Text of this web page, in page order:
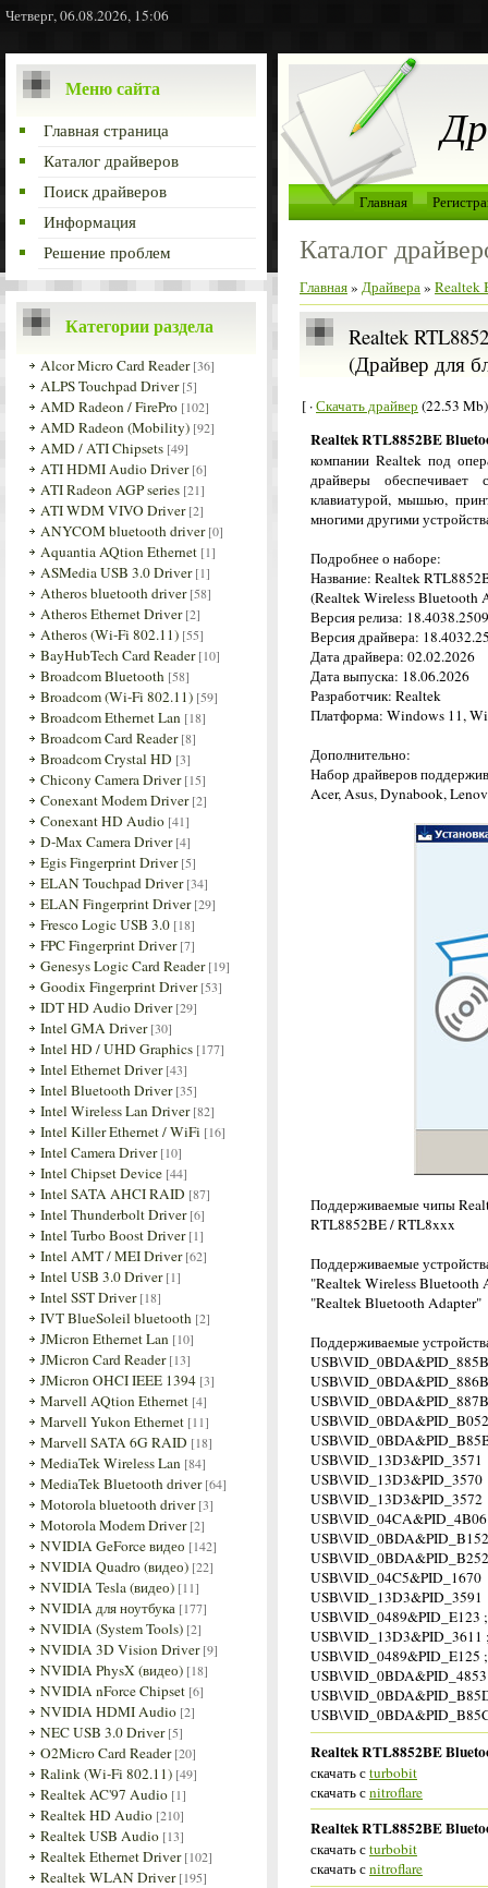
Четверг, 06.08.2026, 15:06
Меню сайта
Главная страница
Каталог драйверов
Поиск драйверов
Информация
Решение проблем
Категории раздела
Alcor Micro Card Reader [36]
ALPS Touchpad Driver [5]
AMD Radeon / FirePro [102]
AMD Radeon (Mobility) [92]
AMD / ATI Chipsets [49]
ATI HDMI Audio Driver [6]
ATI Radeon AGP series [21]
ATI WDM VIVO Driver [2]
ANYCOM bluetooth driver [0]
Aquantia AQtion Ethernet [1]
ASMedia USB 3.0 Driver [1]
Atheros bluetooth driver [58]
Atheros Ethernet Driver [2]
Atheros (Wi-Fi 802.11) [55]
BayHubTech Card Reader [10]
Broadcom Bluetooth [58]
Broadcom (Wi-Fi 802.11) [59]
Broadcom Ethernet Lan [18]
Broadcom Card Reader [8]
Broadcom Crystal HD [3]
Chicony Camera Driver [15]
Conexant Modem Driver [2]
Conexant HD Audio [41]
D-Max Camera Driver [4]
Egis Fingerprint Driver [5]
ELAN Touchpad Driver [34]
ELAN Fingerprint Driver [29]
Fresco Logic USB 3.0 [18]
FPC Fingerprint Driver [7]
Genesys Logic Card Reader [19]
Goodix Fingerprint Driver [53]
IDT HD Audio Driver [29]
Intel GMA Driver [30]
Intel HD / UHD Graphics [177]
Intel Ethernet Driver [43]
Intel Bluetooth Driver [35]
Intel Wireless Lan Driver [82]
Intel Killer Ethernet / WiFi [16]
Intel Camera Driver [10]
Intel Chipset Device [44]
Intel SATA AHCI RAID [87]
Intel Thunderbolt Driver [6]
Intel Turbo Boost Driver [1]
Intel AMT / MEI Driver [62]
Intel USB 3.0 Driver [1]
Intel SST Driver [18]
IVT BlueSoleil bluetooth [2]
JMicron Ethernet Lan [10]
JMicron Card Reader [13]
JMicron OHCI IEEE 1394 [3]
Marvell AQtion Ethernet [4]
Marvell Yukon Ethernet [11]
Marvell SATA 6G RAID [18]
MediaTek Wireless Lan [84]
MediaTek Bluetooth driver [64]
Motorola bluetooth driver [3]
Motorola Modem Driver [2]
NVIDIA GeForce видео [142]
NVIDIA Quadro (видео) [22]
NVIDIA Tesla (видео) [11]
NVIDIA для ноутбука [177]
NVIDIA (System Tools) [2]
NVIDIA 3D Vision Driver [9]
NVIDIA PhysX (видео) [18]
NVIDIA nForce Chipset [6]
NVIDIA HDMI Audio [2]
NEC USB 3.0 Driver [5]
O2Micro Card Reader [20]
Ralink (Wi-Fi 802.11) [49]
Realtek AC'97 Audio [1]
Realtek HD Audio [210]
Realtek USB Audio [13]
Realtek Ethernet Driver [102]
Realtek WLAN Driver [195]
Главная
Каталог
Главная» Драйвера» Realtek
Realtek
(Драйвер для
[ ·Скачать драйвер (22.53
Realtek RTL8852BE
компании Realtek под
драйверы
клавиатурой, мышью,
многими другими
Подробнее о наборе:
Название: Realtek
(Realtek Wireless Bluetooth
Версия релиза:
Версия драйвера:
Дата драйвера: 02.02.2026
Дата выпуска: 18.06.2026
Разработчик: Realtek
Платформа: Windows 11,
Дополнительно:
Набор драйверов
Acer, Asus, Dynabook,
Поддерживаемые чипы
RTL8852BE / RTL8xxx
Поддерживаемые
"Realtek Wireless Bluetooth
"Realtek Bluetooth Adapter"
Поддерживаемые
USB\VID_0BDA&PID_886B
USB\VID_0BDA&PID_887B
USB\VID_0BDA&PID_B052
USB\VID_13D3&PID_3571
USB\VID_13D3&PID_3570
USB\VID_13D3&PID_3572
USB\VID_04CA&PID_4B06
USB\VID_0BDA&PID_B152
USB\VID_0BDA&PID_B252
USB\VID_04C5&PID_1670
USB\VID_13D3&PID_3591
USB\VID_0489&PID_E123
USB\VID_13D3&PID_3611
USB\VID_0489&PID_E125
Realtek RTL8852BE
скачать сturbobit
скачать сnitroflare
Realtek RTL8852BE
скачать сturbobit
скачать сnitroflare